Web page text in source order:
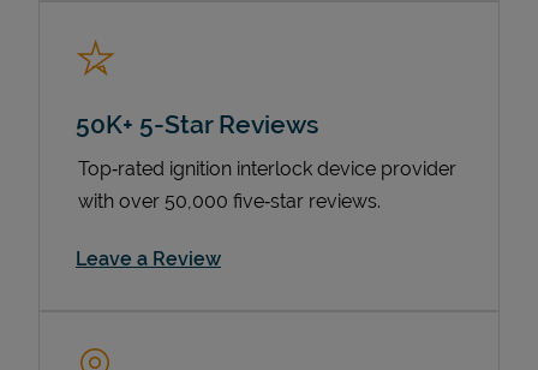
50K+ 5-Star Reviews
Top‑rated ignition interlock device provider
with over 50,000 five‑star reviews.
Leave a ReviewLink Opens in New Tab